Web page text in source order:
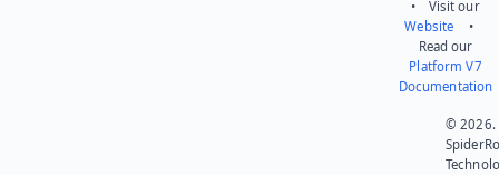
• Visit our
Website •
Read our
Platform V7
Documentation
© 2026.